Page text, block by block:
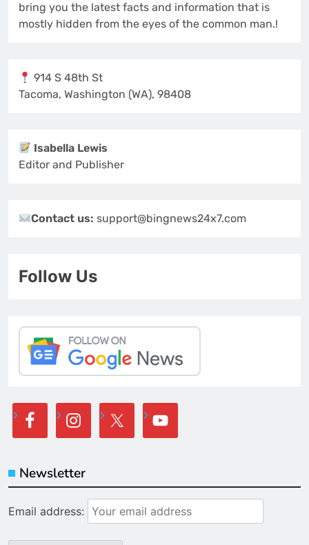
bring you the latest facts and information that is
mostly hidden from the eyes of the common man.!
914 S 48th St
Tacoma, Washington (WA), 98408
Isabella Lewis
Editor and Publisher
Contact us:support@bingnews24x7.com
Follow Us
Newsletter
Email address: